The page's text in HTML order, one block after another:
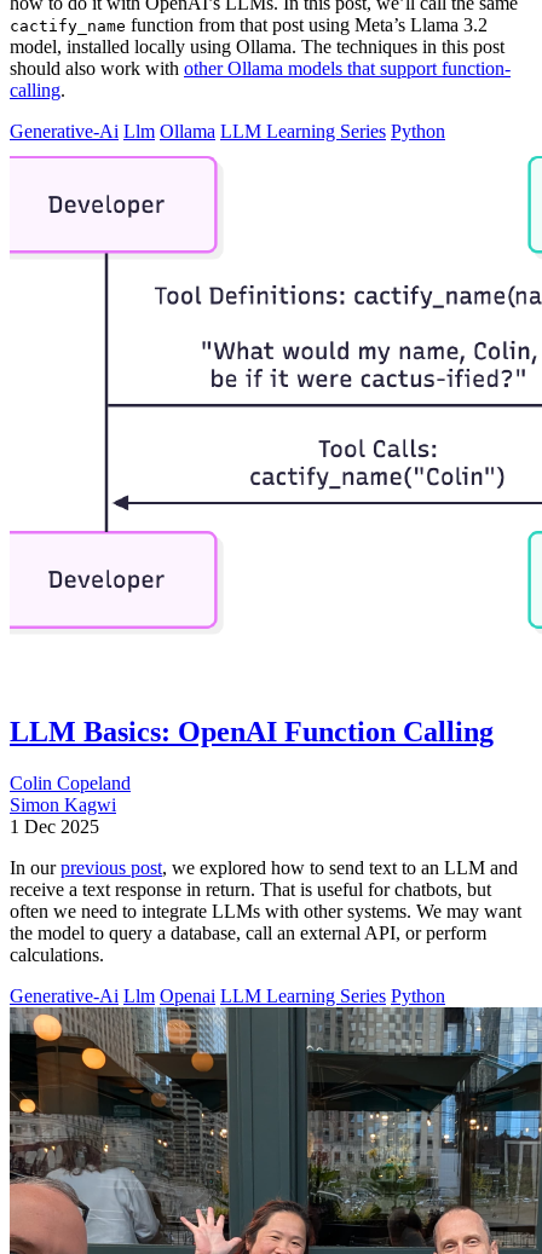
cactify_name function from that post using Meta’s Llama 3.2
model, installed locally using Ollama. The techniques in this post
should also work with other Ollama models that support function-
calling.
Generative-Ai Llm Ollama LLM Learning Series Python
LLM Basics: OpenAI Function Calling
Colin Copeland
Simon Kagwi
1 Dec 2025
In ourprevious post, we explored how to send text to an LLM and
receive a text response in return. That is useful for chatbots, but
often we need to integrate LLMs with other systems. We may want
the model to query a database, call an external API, or perform
calculations.
Generative-Ai Llm Openai LLM Learning Series Python